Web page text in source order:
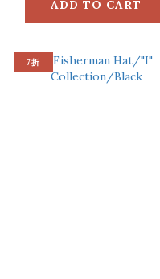
ADD TO CART
7折